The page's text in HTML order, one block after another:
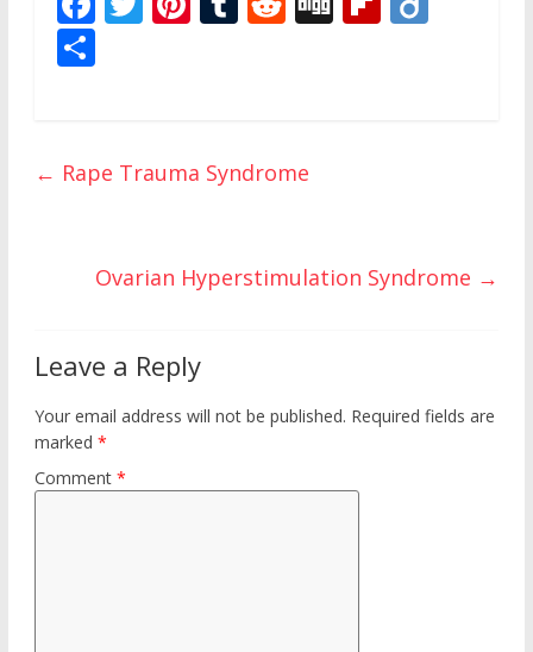
o
o
st r t
e
← Rape Trauma Syndrome
Ovarian Hyperstimulation Syndrome →
Leave a Reply
Your email address will not be published. Required fields are
marked*
Comment*